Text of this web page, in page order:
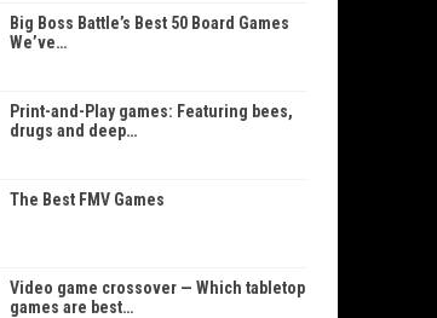
Big Boss Battle’s Best 50 Board Games
We’ve…
Print-and-Play games: Featuring bees,
drugs and deep…
The Best FMV Games
Video game crossover — Which tabletop
games are best…